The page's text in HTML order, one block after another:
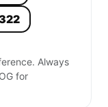
Always
for